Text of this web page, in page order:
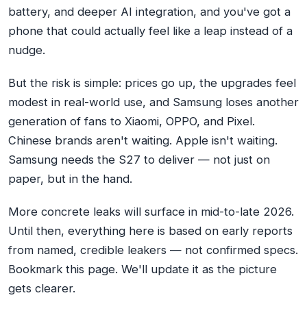
battery, and deeper AI integration, and you've got a
phone that could actually feel like a leap instead of a
nudge.
But the risk is simple: prices go up, the upgrades feel
modest in real-world use, and Samsung loses another
generation of fans to Xiaomi, OPPO, and Pixel.
Chinese brands aren't waiting. Apple isn't waiting.
Samsung needs the S27 to deliver — not just on
paper, but in the hand.
More concrete leaks will surface in mid-to-late 2026.
Until then, everything here is based on early reports
from named, credible leakers — not confirmed specs.
Bookmark this page. We'll update it as the picture
gets clearer.